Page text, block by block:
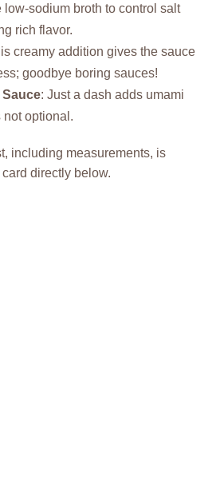
low-sodium broth to control salt
rich flavor.
creamy addition gives the sauce
goodbye boring sauces!
: Just a dash adds umami
not optional.
including measurements, is
directly below.